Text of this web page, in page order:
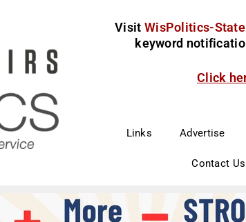
Visit WisPolitics-
keyword
Click
Links Advertise
Contact